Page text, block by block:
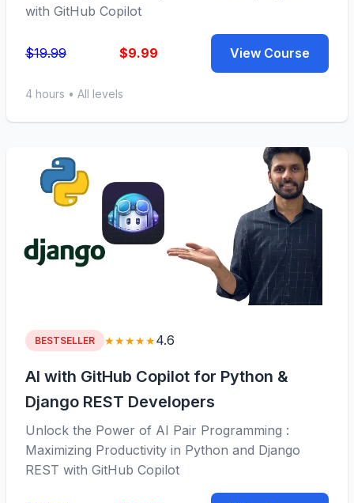
with GitHub Copilot
$19.99 $9.99 View Course
4 hours • All levels
BESTSELLER ★★★★★4.6
AI with GitHub Copilot for Python &
Django REST Developers
Unlock the Power of AI Pair Programming :
Maximizing Productivity in Python and Django
REST with GitHub Copilot